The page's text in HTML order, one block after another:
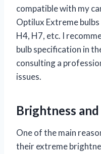
compatible with my
Optilux Extreme
H4, H7, etc. I
bulb specification in
consulting a
issues.
Brightness
One of the main
their extreme